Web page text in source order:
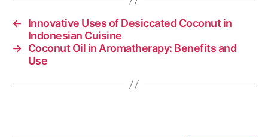
←
Innovative Uses of Desiccated Coconut in
Indonesian Cuisine
→ Coconut Oil in Aromatherapy: Benefits and
Use